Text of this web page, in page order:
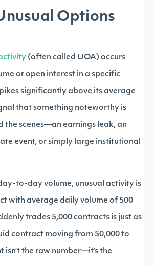
Options
(often called UOA) occurs
or open interest in a specific
significantly above its average
that something noteworthy is
the scenes—an earnings leak, an
event, or simply large institutional
to-day volume, unusual activity is
with average daily volume of 500
trades 5,000 contracts is just as
contract moving from 50,000 to
isn’t the raw number—it’s the